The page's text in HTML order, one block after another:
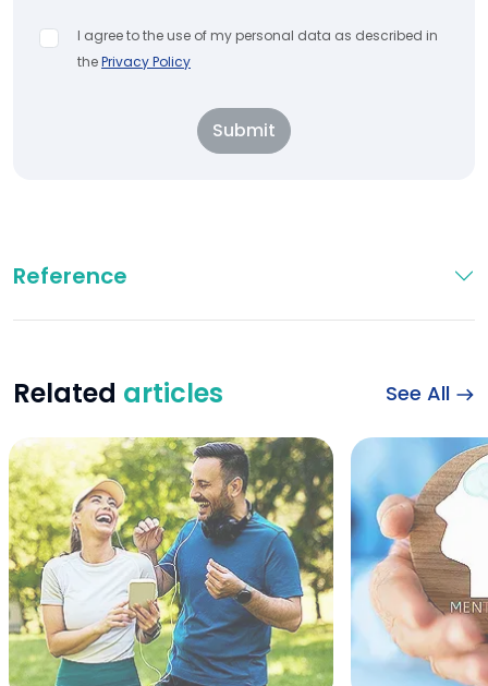
I agree to the use of my personal data as described in
thePrivacy Policy
Submit
Reference
Related articles See All
Happy sports